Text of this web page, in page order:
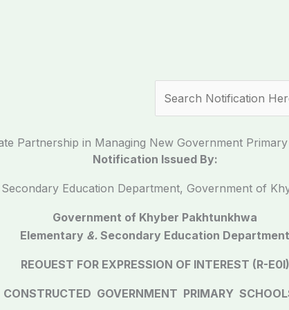
Partnership in Managing New Government
Notification Issued By:
Secondary Education Department, Government of
Government of Khyber Pakhtunkhwa
Elementary &. Secondary Education Department
REOUEST FOR EXPRESSION OF INTEREST (R-E0I)
GOVERNMENT PRIMARY